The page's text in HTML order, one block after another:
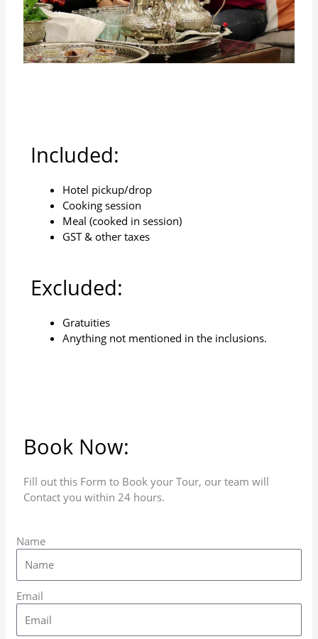
Included:
Hotel pickup/drop
Cooking session
Meal (cooked in session)
GST & other taxes
Excluded:
Gratuities
Anything not mentioned in the inclusions.
Book Now:
Fill out this Form to Book your Tour, our team will
Contact you within 24 hours.
Name
Email